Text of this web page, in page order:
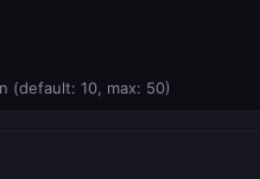
(default: 10, max: 50)